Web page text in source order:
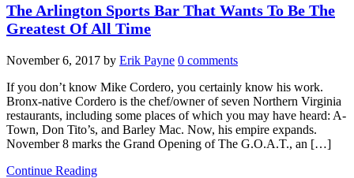
The Arlington Sports Bar That Wants To Be The
Greatest Of All Time
November 6, 2017 by Erik Payne 0 comments
If you don’t know Mike Cordero, you certainly know his work.
Bronx-native Cordero is the chef/owner of seven Northern Virginia
restaurants, including some places of which you may have heard: A-
Town, Don Tito’s, and Barley Mac. Now, his empire expands.
November 8 marks the Grand Opening of The G.O.A.T., an […]
Continue Reading